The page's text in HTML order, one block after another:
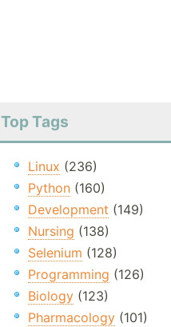
Top Tags
Linux (236)
Python(160)
Development (149)
Nursing (138)
Selenium (128)
Programming (126)
Biology(123)
Pharmacology(101)